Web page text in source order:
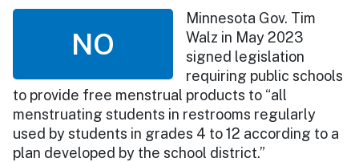
NO
Minnesota Gov. Tim
Walz in May 2023
signed legislation
requiring public schools
to provide free menstrual products to “all
menstruating students in restrooms regularly
used by students in grades 4 to 12 according to a
plan developed by the school district.”